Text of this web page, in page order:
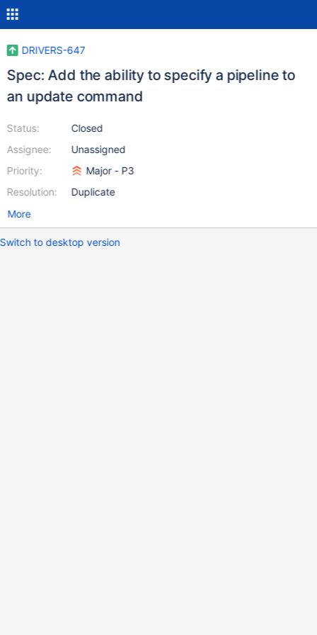
DRIVERS-647
Spec: Add the ability to specify a pipeline to
an update command
Status:
Assignee:
Priority:
Resolution:
Closed
Unassigned
Major - P3
Duplicate
More
Switch to desktop version